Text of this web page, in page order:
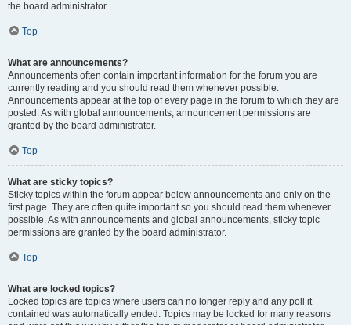
the board administrator.
Top
What are announcements?
Announcements often contain important information for the forum you are
currently reading and you should read them whenever possible.
Announcements appear at the top of every page in the forum to which they are
posted. As with global announcements, announcement permissions are
granted by the board administrator.
Top
What are sticky topics?
Sticky topics within the forum appear below announcements and only on the
first page. They are often quite important so you should read them whenever
possible. As with announcements and global announcements, sticky topic
permissions are granted by the board administrator.
Top
What are locked topics?
Locked topics are topics where users can no longer reply and any poll it
contained was automatically ended. Topics may be locked for many reasons